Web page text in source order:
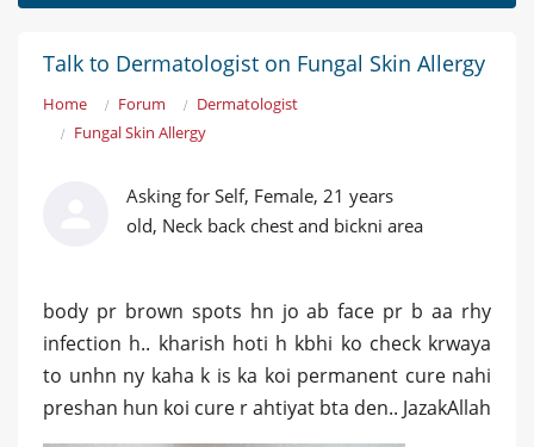
Talk to Dermatologist on Fungal Skin Allergy
Home Forum
Dermatologist
Fungal Skin Allergy
Asking for Self, Female, 21 years
old, Neck back chest and bickni area
body pr brown spots hn jo ab face pr b aa rhy
infection h.. kharish hoti h kbhi ko check krwaya
to unhn ny kaha k is ka koi permanent cure nahi
preshan hun koi cure r ahtiyat bta den.. JazakAllah